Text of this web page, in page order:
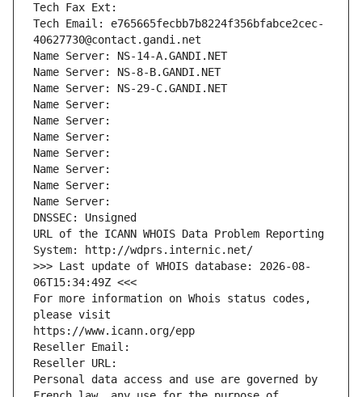
Tech Fax Ext:
Tech Email: e765665fecbb7b8224f356bfabce2cec-
40627730@contact.gandi.net
Name Server: NS-14-A.GANDI.NET
Name Server: NS-8-B.GANDI.NET
Name Server: NS-29-C.GANDI.NET
Name Server:
Name Server:
Name Server:
Name Server:
Name Server:
Name Server:
Name Server:
DNSSEC: Unsigned
URL of the ICANN WHOIS Data Problem Reporting
System: http://wdprs.internic.net/
>>> Last update of WHOIS database: 2026-08-
06T15:34:49Z <<<
For more information on Whois status codes,
please visit
https://www.icann.org/epp
Reseller Email:
Reseller URL:
Personal data access and use are governed by